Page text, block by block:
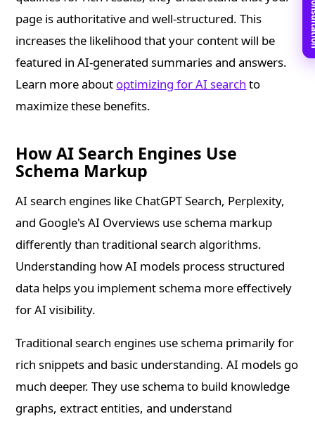
page is authoritative and well-structured. This
increases the likelihood that your content will be
featured in AI-generated summaries and answers.
Learn more about optimizing for AI search to
maximize these benefits.
How AI Search Engines Use
Schema Markup
AI search engines like ChatGPT Search, Perplexity,
and Google's AI Overviews use schema markup
differently than traditional search algorithms.
Understanding how AI models process structured
data helps you implement schema more effectively
for AI visibility.
Traditional search engines use schema primarily for
rich snippets and basic understanding. AI models go
much deeper. They use schema to build knowledge
graphs, extract entities, and understand